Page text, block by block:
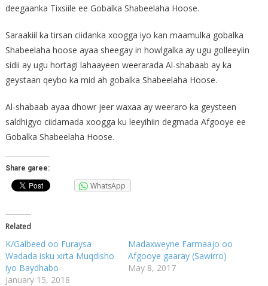
deegaanka Tixsiile ee Gobalka Shabeelaha Hoose.
Saraakiil ka tirsan ciidanka xoogga iyo kan maamulka gobalka
Shabeelaha hoose ayaa sheegay in howlgalka ay ugu golleeyiin
sidii ay ugu hortagi lahaayeen weerarada Al-shabaab ay ka
geystaan qeybo ka mid ah gobalka Shabeelaha Hoose.
Al-shabaab ayaa dhowr jeer waxaa ay weeraro ka geysteen
saldhigyo ciidamada xoogga ku leeyihiin degmada Afgooye ee
Gobalka Shabeelaha Hoose.
Share garee:
WhatsApp
Related
K/Galbeed oo Furaysa
Wadada isku xirta Muqdisho
iyo Baydhabo
January 15, 2018
Madaxweyne Farmaajo oo
Afgooye gaaray (Sawirro)
May 8, 2017